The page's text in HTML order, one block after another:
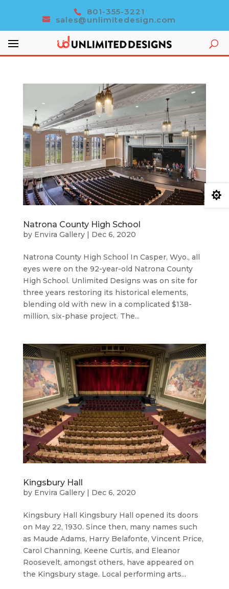
801-355-3221
sales@unlimitedesign.com
Natrona County High School
by Envira Gallery| Dec 6, 2020
Natrona County High School In Casper, Wyo., all
eyes were on the 92-year-old Natrona County
High School. Unlimited Designs was on site for
three years restoring its historical elements,
blending old with new in a complicated $138-
million, six-phase project. The...
Kingsbury Hall
by Envira Gallery| Dec 6, 2020
Kingsbury Hall Kingsbury Hall opened its doors
on May 22, 1930. Since then, many names such
as Maude Adams, Harry Belafonte, Vincent Price,
Carol Channing, Keene Curtis, and Eleanor
Roosevelt, amongst others, have appeared on
the Kingsbury stage. Local performing arts...
